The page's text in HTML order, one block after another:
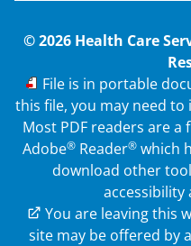
© 2026 Health Care
PDF
File is in portable
this file, you may need to
Most PDF readers are
Adobe®Reader®which
download other
accessibility
External Link
You are leaving this
site may be offered by